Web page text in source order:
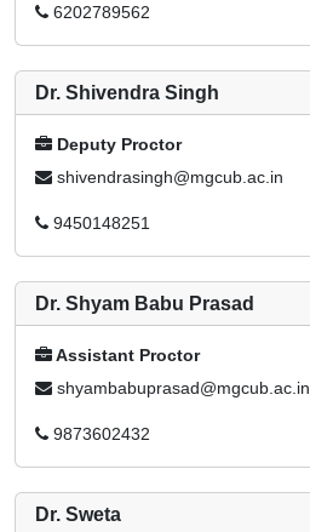
6202789562
Dr. Shivendra Singh
Deputy Proctor
shivendrasingh@mgcub.ac.in
9450148251
Dr. Shyam Babu Prasad
Assistant Proctor
shyambabuprasad@mgcub.ac.in
9873602432
Dr. Sweta